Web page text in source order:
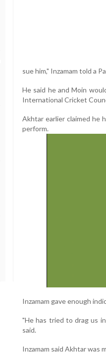
sue him," Inzamam told a
He said he and Moin
International Cricket
Akhtar earlier claimed he
perform.
Inzamam gave enough
"He has tried to drag us
said.
Inzamam said Akhtar was